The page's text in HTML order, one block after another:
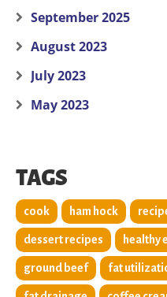
September 2025
August 2023
July 2023
May 2023
TAGS
cook ham hock
dessert recipes healthy
ground beef fat